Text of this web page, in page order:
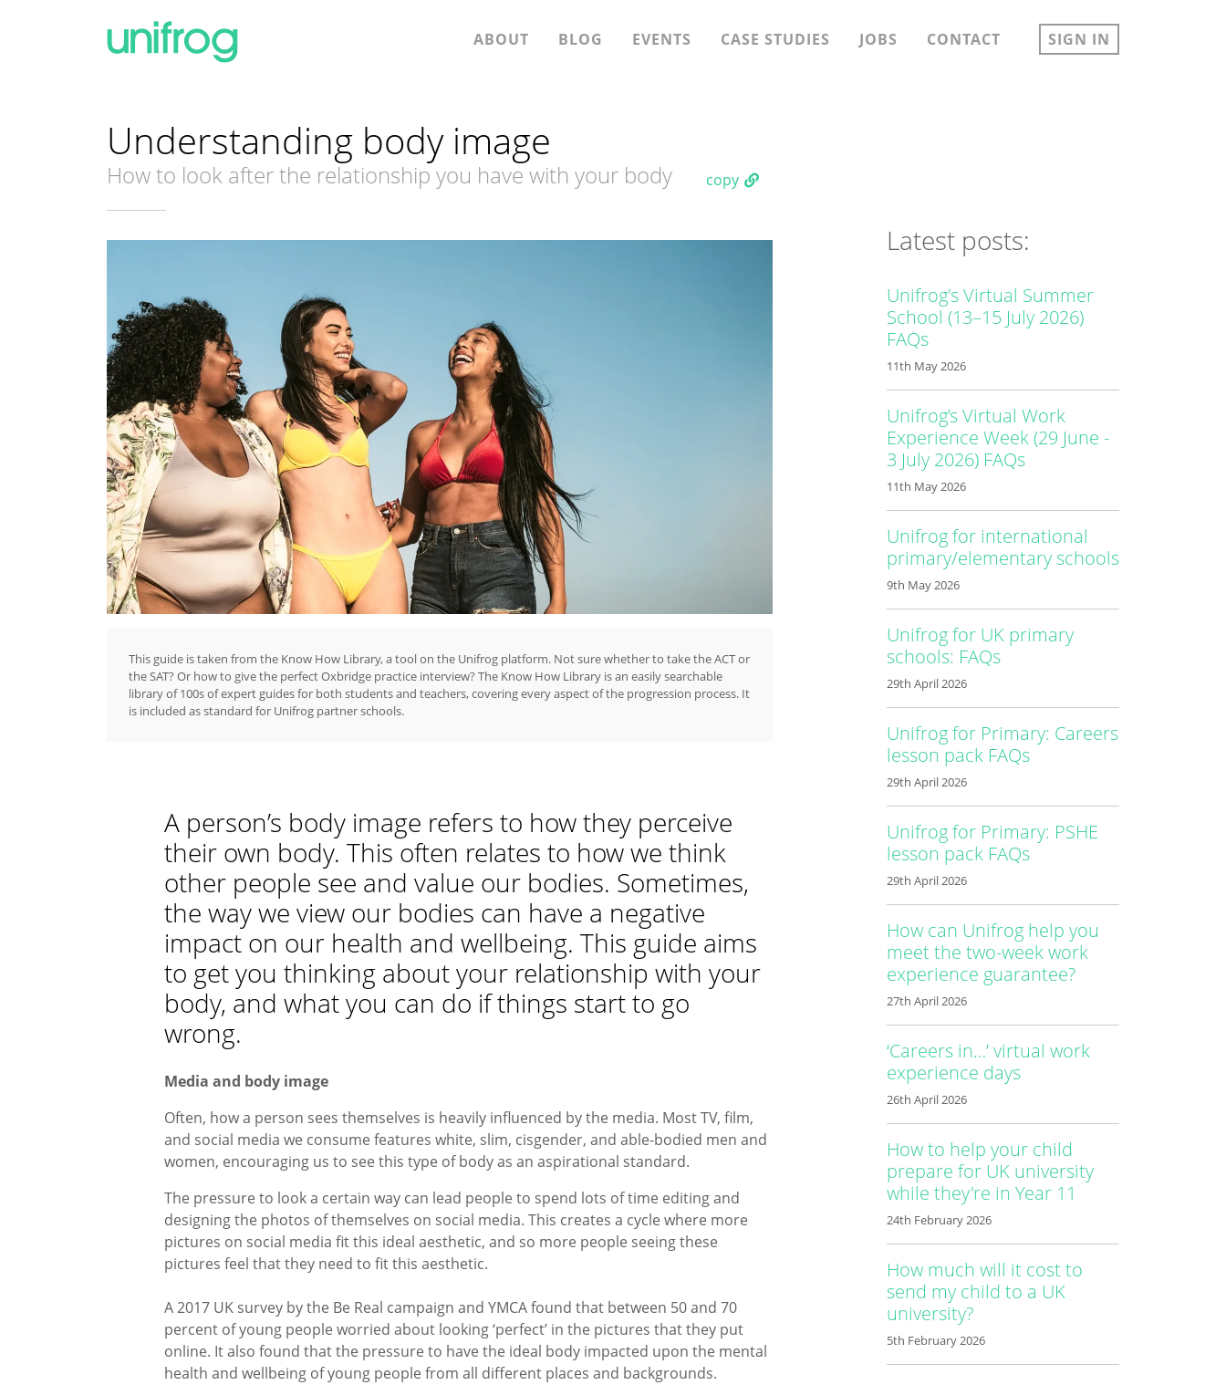
ABOUT BLOG EVENTS CASE STUDIES JOBS CONTACT SIGN IN
Understanding body image
How to look after the relationship you have with your body copy
This guide is taken from the Know How Library, a tool on the Unifrog platform. Not sure whether to take the ACT or
the SAT? Or how to give the perfect Oxbridge practice interview? The Know How Library is an easily searchable
library of 100s of expert guides for both students and teachers, covering every aspect of the progression process. It
is included as standard for Unifrog partner schools.
A person’s body image refers to how they perceive
their own body. This often relates to how we think
other people see and value our bodies. Sometimes,
the way we view our bodies can have a negative
impact on our health and wellbeing. This guide aims
to get you thinking about your relationship with your
body, and what you can do if things start to go
wrong.
Media and body image
Often, how a person sees themselves is heavily influenced by the media. Most TV, film,
and social media we consume features white, slim, cisgender, and able-bodied men and
women, encouraging us to see this type of body as an aspirational standard.
The pressure to look a certain way can lead people to spend lots of time editing and
designing the photos of themselves on social media. This creates a cycle where more
pictures on social media fit this ideal aesthetic, and so more people seeing these
pictures feel that they need to fit this aesthetic.
A 2017 UK survey by the Be Real campaign and YMCA found that between 50 and 70
percent of young people worried about looking ‘perfect’ in the pictures that they put
online. It also found that the pressure to have the ideal body impacted upon the mental
health and wellbeing of young people from all different places and backgrounds.
Latest posts:
Unifrog's Virtual Summer
School (13–15 July 2026)
FAQs
11th May 2026
Unifrog’s Virtual Work
Experience Week (29 June -
3 July 2026) FAQs
11th May 2026
Unifrog for international
primary/elementary schools
9th May 2026
Unifrog for UK primary
schools: FAQs
29th April 2026
Unifrog for Primary: Careers
lesson pack FAQs
29th April 2026
Unifrog for Primary: PSHE
lesson pack FAQs
29th April 2026
How can Unifrog help you
meet the two-week work
experience guarantee?
27th April 2026
‘Careers in…’ virtual work
experience days
26th April 2026
How to help your child
prepare for UK university
while they're in Year 11
24th February 2026
How much will it cost to
send my child to a UK
university?
5th February 2026